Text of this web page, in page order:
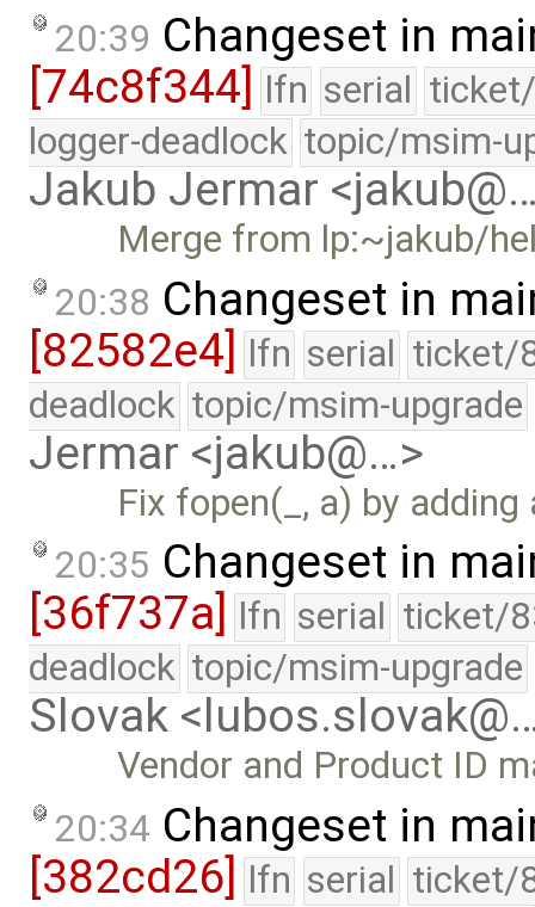
20:39 Changeset in
[74c8f344] lfn serial
logger-deadlock topic/msim-
Jakub Jermar
Merge from lp:~jakub/
20:38 Changeset in
[82582e4] lfn serial ticket/
deadlock topic/msim-upgrade
Jermar <jakub@…>
Fix fopen(_, a) by
20:35 Changeset in
[36f737a]
lfn serial ticket/
deadlock topic/msim-upgrade
Slovak
Vendor and Product ID
20:34 Changeset in
[382cd26] lfn serial ticket/